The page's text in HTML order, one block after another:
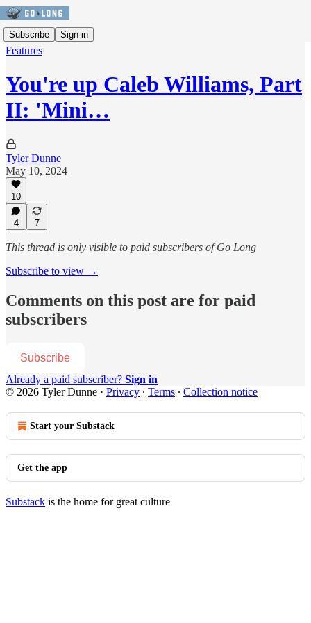
Subscribe Sign in
Features
You're up Caleb Williams, Part
II: 'Mini…
Tyler Dunne
May 10, 2024
10
4 7
This thread is only visible to paid subscribers of Go Long
Subscribe to view →
Comments on this post are for paid
subscribers
Subscribe
Already a paid subscriber? Sign in
© 2026 Tyler Dunne · Privacy ∙ Terms ∙ Collection notice
Start your Substack
Get the app
Substack is the home for great culture